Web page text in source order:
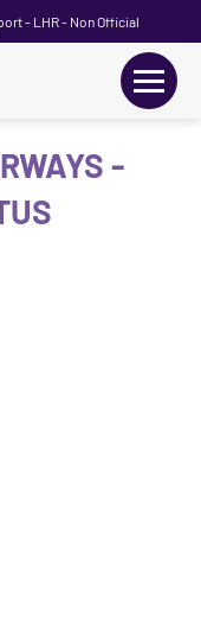
- LHR - Non Official
-